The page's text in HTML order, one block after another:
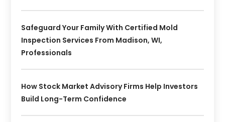
Safeguard Your Family With Certified Mold
Inspection Services From Madison, WI,
Professionals
How Stock Market Advisory Firms Help Investors
Build Long-Term Confidence